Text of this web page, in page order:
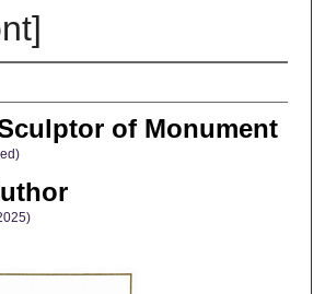
of Monument